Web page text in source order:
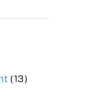
(13)